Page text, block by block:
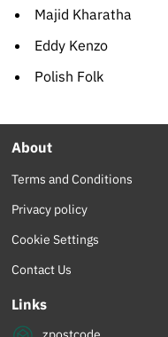
Majid Kharatha
Eddy Kenzo
Polish Folk
About
Terms and Conditions
Privacy policy
Cookie Settings
Contact Us
Links